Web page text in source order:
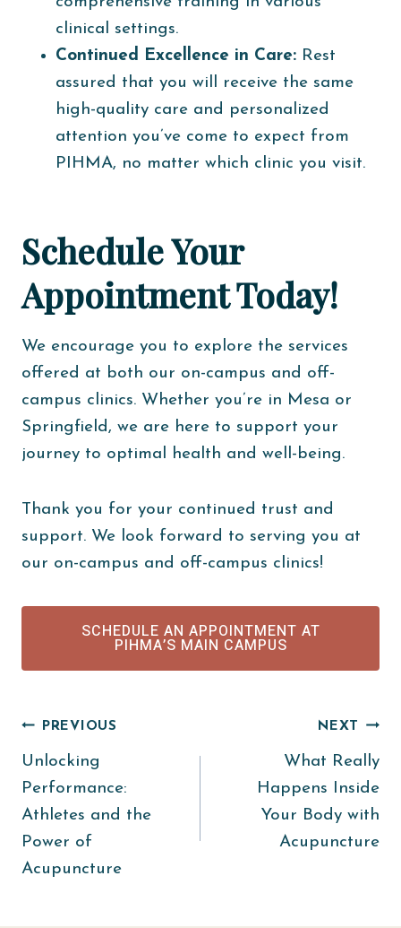
clinical settings.
Continued Excellence in Care: Rest
assured that you will receive the same
high-quality care and personalized
attention you’ve come to expect from
PIHMA, no matter which clinic you visit.
Schedule Your
Appointment Today!
We encourage you to explore the services
offered at both our on-campus and off-
campus clinics. Whether you’re in Mesa or
Springfield, we are here to support your
journey to optimal health and well-being.
Thank you for your continued trust and
support. We look forward to serving you at
our on-campus and off-campus clinics!
SCHEDULE AN APPOINTMENT AT
PIHMA’S MAIN CAMPUS
Post
navigation
PREVIOUS
Unlocking
Performance:
Athletes and the
Power of
Acupuncture
NEXT
What Really
Happens Inside
Your Body with
Acupuncture